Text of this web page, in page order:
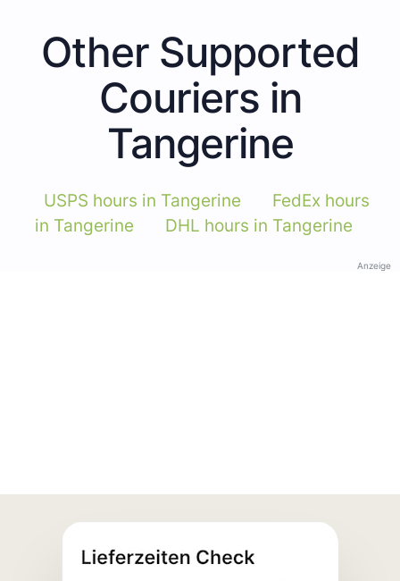
Other Supported
Couriers in
Tangerine
USPS hours in Tangerine
FedEx hours
in Tangerine
DHL hours in Tangerine
Anzeige